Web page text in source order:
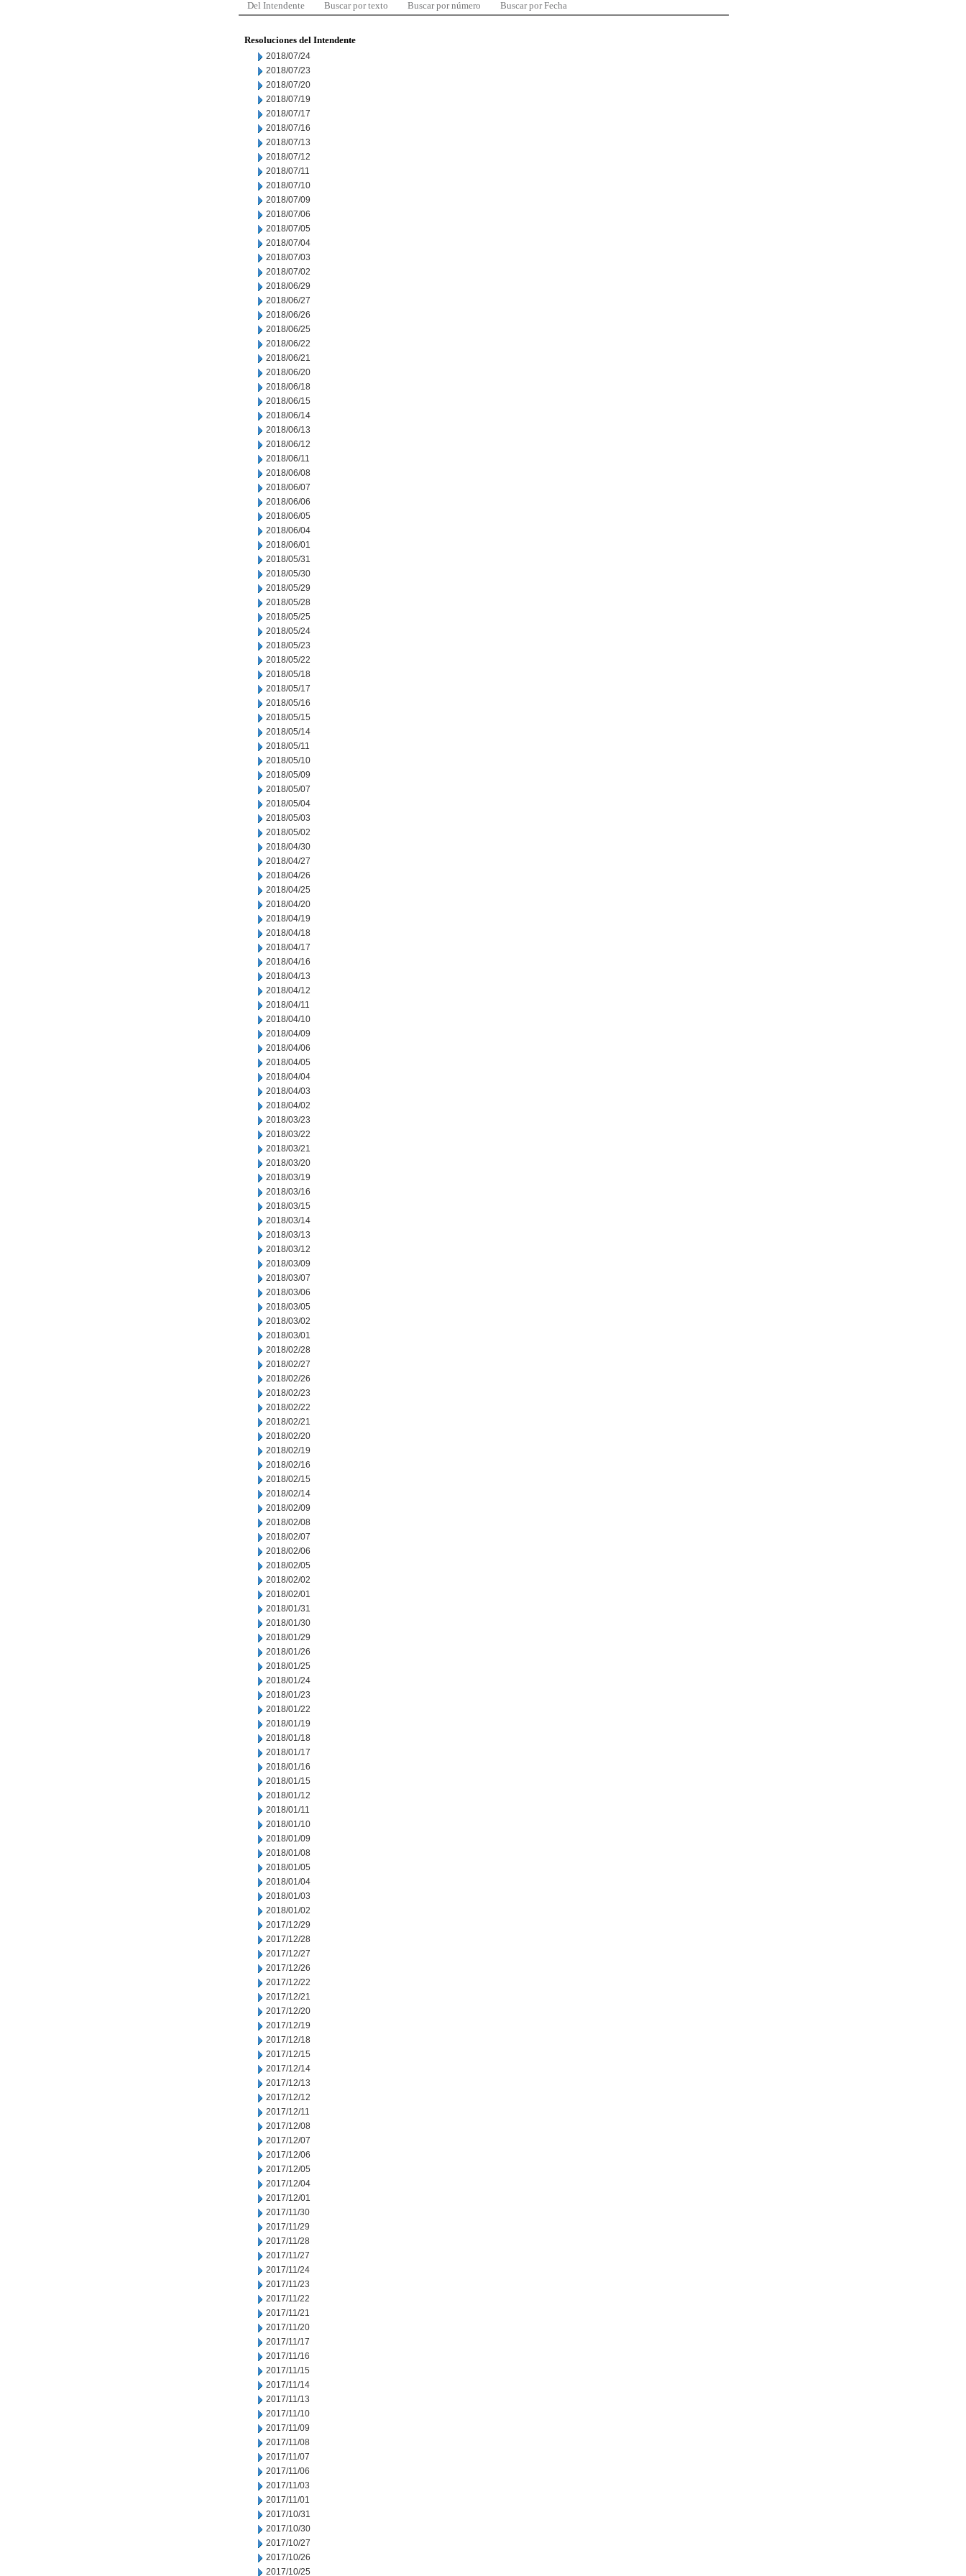
Del Intendente Buscar por texto Buscar por número Buscar por Fecha
Resoluciones del Intendente
2018/07/24
2018/07/23
2018/07/20
2018/07/19
2018/07/17
2018/07/16
2018/07/13
2018/07/12
2018/07/11
2018/07/10
2018/07/09
2018/07/06
2018/07/05
2018/07/04
2018/07/03
2018/07/02
2018/06/29
2018/06/27
2018/06/26
2018/06/25
2018/06/22
2018/06/21
2018/06/20
2018/06/18
2018/06/15
2018/06/14
2018/06/13
2018/06/12
2018/06/11
2018/06/08
2018/06/07
2018/06/06
2018/06/05
2018/06/04
2018/06/01
2018/05/31
2018/05/30
2018/05/29
2018/05/28
2018/05/25
2018/05/24
2018/05/23
2018/05/22
2018/05/18
2018/05/17
2018/05/16
2018/05/15
2018/05/14
2018/05/11
2018/05/10
2018/05/09
2018/05/07
2018/05/04
2018/05/03
2018/05/02
2018/04/30
2018/04/27
2018/04/26
2018/04/25
2018/04/20
2018/04/19
2018/04/18
2018/04/17
2018/04/16
2018/04/13
2018/04/12
2018/04/11
2018/04/10
2018/04/09
2018/04/06
2018/04/05
2018/04/04
2018/04/03
2018/04/02
2018/03/23
2018/03/22
2018/03/21
2018/03/20
2018/03/19
2018/03/16
2018/03/15
2018/03/14
2018/03/13
2018/03/12
2018/03/09
2018/03/07
2018/03/06
2018/03/05
2018/03/02
2018/03/01
2018/02/28
2018/02/27
2018/02/26
2018/02/23
2018/02/22
2018/02/21
2018/02/20
2018/02/19
2018/02/16
2018/02/15
2018/02/14
2018/02/09
2018/02/08
2018/02/07
2018/02/06
2018/02/05
2018/02/02
2018/02/01
2018/01/31
2018/01/30
2018/01/29
2018/01/26
2018/01/25
2018/01/24
2018/01/23
2018/01/22
2018/01/19
2018/01/18
2018/01/17
2018/01/16
2018/01/15
2018/01/12
2018/01/11
2018/01/10
2018/01/09
2018/01/08
2018/01/05
2018/01/04
2018/01/03
2018/01/02
2017/12/29
2017/12/28
2017/12/27
2017/12/26
2017/12/22
2017/12/21
2017/12/20
2017/12/19
2017/12/18
2017/12/15
2017/12/14
2017/12/13
2017/12/12
2017/12/11
2017/12/08
2017/12/07
2017/12/06
2017/12/05
2017/12/04
2017/12/01
2017/11/30
2017/11/29
2017/11/28
2017/11/27
2017/11/24
2017/11/23
2017/11/22
2017/11/21
2017/11/20
2017/11/17
2017/11/16
2017/11/15
2017/11/14
2017/11/13
2017/11/10
2017/11/09
2017/11/08
2017/11/07
2017/11/06
2017/11/03
2017/11/01
2017/10/31
2017/10/30
2017/10/27
2017/10/26
2017/10/25